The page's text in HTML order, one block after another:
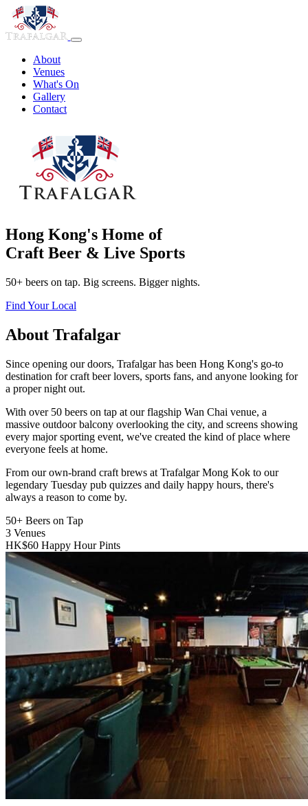
About
Venues
What's On
Gallery
Contact
Hong Kong's Home of
Craft Beer & Live Sports
50+ beers on tap. Big screens. Bigger nights.
Find Your Local
About Trafalgar
Since opening our doors, Trafalgar has been Hong Kong's go-to
destination for craft beer lovers, sports fans, and anyone looking for
a proper night out.
With over 50 beers on tap at our flagship Wan Chai venue, a
massive outdoor balcony overlooking the city, and screens showing
every major sporting event, we've created the kind of place where
everyone feels at home.
From our own-brand craft brews at Trafalgar Mong Kok to our
legendary Tuesday pub quizzes and daily happy hours, there's
always a reason to come by.
50+ Beers on Tap
3 Venues
HK$60 Happy Hour Pints